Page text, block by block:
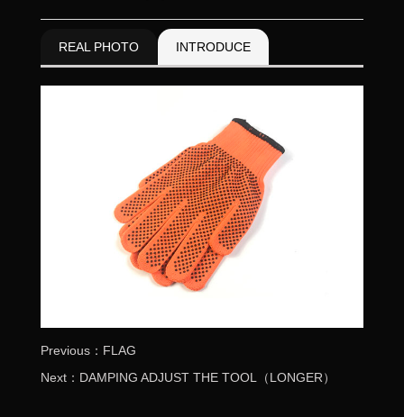
REAL PHOTO INTRODUCE
Previous：FLAG
Next：DAMPING ADJUST THE TOOL（LONGER）